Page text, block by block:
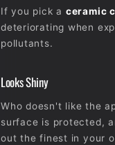
If you pick a ceramic
deteriorating when
pollutants.
Looks Shiny
Who doesn't like the
surface is protected,
out the finest in your